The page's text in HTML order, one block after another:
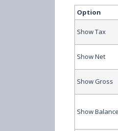
Option
Show Tax
Show Net
Show Gross
Show Balance